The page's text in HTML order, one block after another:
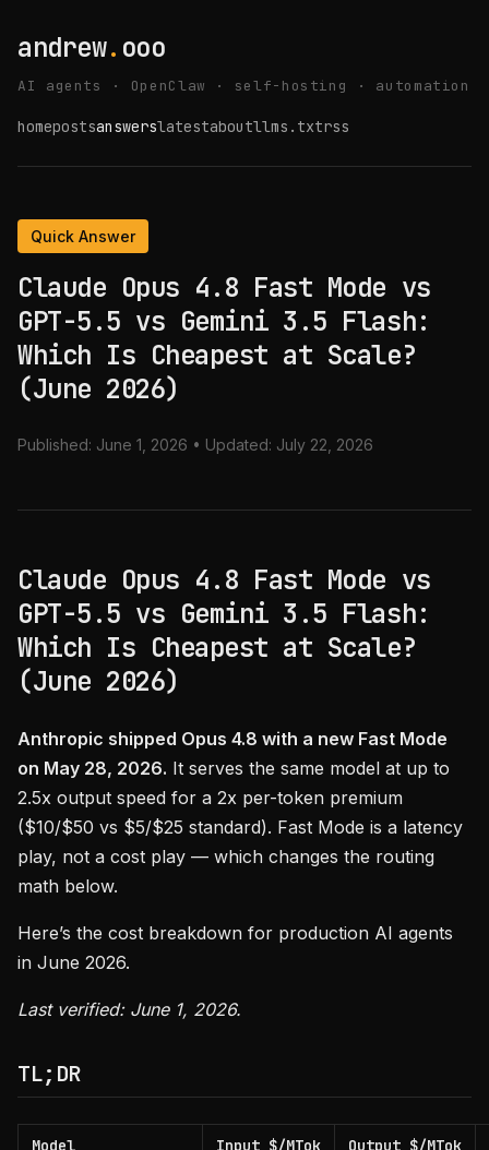
andrew. ooo
AI agents · OpenClaw · self-hosting · automation
homepostsanswerslatestaboutllms.txtrss
Quick Answer
Claude Opus 4.8 Fast Mode vs
GPT-5.5 vs Gemini 3.5 Flash:
Which Is Cheapest at Scale?
(June 2026)
Published: June 1, 2026 • Updated: July 22, 2026
Claude Opus 4.8 Fast Mode vs
GPT-5.5 vs Gemini 3.5 Flash:
Which Is Cheapest at Scale?
(June 2026)
Anthropic shipped Opus 4.8 with a new Fast Mode
on May 28, 2026. It serves the same model at up to
2.5x output speed for a 2x per-token premium
($10/$50 vs $5/$25 standard). Fast Mode is a latency
play, not a cost play — which changes the routing
math below.
Here’s the cost breakdown for production AI agents
in June 2026.
Last verified: June 1, 2026.
TL;DR
Model Input $/MTok Output $/MTok